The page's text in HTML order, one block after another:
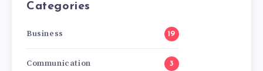
Categories
Business 19
Communication 3